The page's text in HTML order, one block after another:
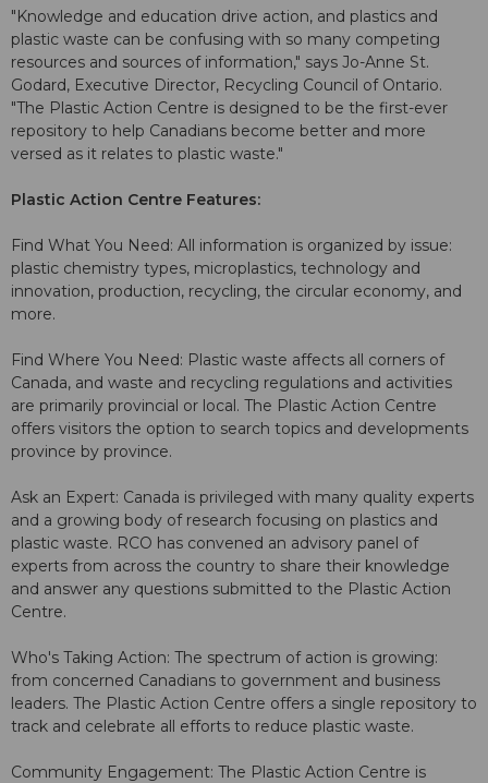
"Knowledge and education drive action, and plastics and
plastic waste can be confusing with so many competing
resources and sources of information," says Jo-Anne St.
Godard, Executive Director, Recycling Council of Ontario.
"The Plastic Action Centre is designed to be the first-ever
repository to help Canadians become better and more
versed as it relates to plastic waste."
Plastic Action Centre Features:
Find What You Need: All information is organized by issue:
plastic chemistry types, microplastics, technology and
innovation, production, recycling, the circular economy, and
more.
Find Where You Need: Plastic waste affects all corners of
Canada, and waste and recycling regulations and activities
are primarily provincial or local. The Plastic Action Centre
offers visitors the option to search topics and developments
province by province.
Ask an Expert: Canada is privileged with many quality experts
and a growing body of research focusing on plastics and
plastic waste. RCO has convened an advisory panel of
experts from across the country to share their knowledge
and answer any questions submitted to the Plastic Action
Centre.
Who's Taking Action: The spectrum of action is growing:
from concerned Canadians to government and business
leaders. The Plastic Action Centre offers a single repository to
track and celebrate all efforts to reduce plastic waste.
Community Engagement: The Plastic Action Centre is